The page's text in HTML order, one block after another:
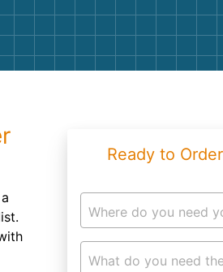
Ready to
Where do you need
What do you need